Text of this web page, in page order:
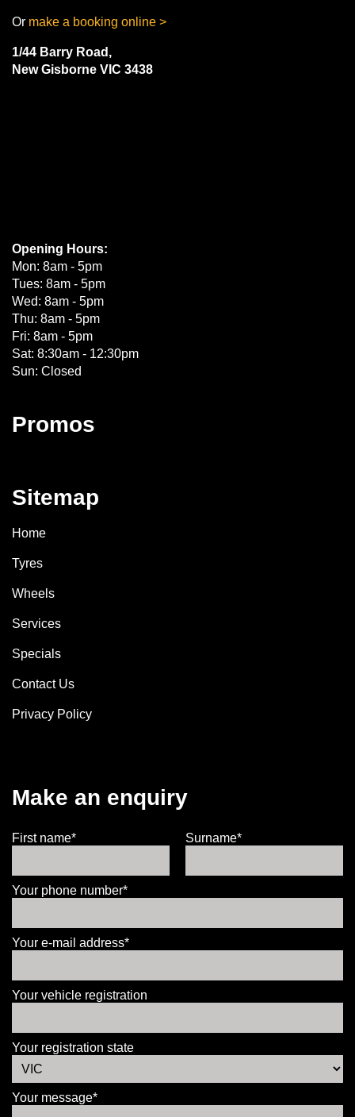
Or make a booking online >
1/44 Barry Road,
New Gisborne VIC 3438
Opening Hours:
Mon: 8am - 5pm
Tues: 8am - 5pm
Wed: 8am - 5pm
Thu: 8am - 5pm
Fri: 8am - 5pm
Sat: 8:30am - 12:30pm
Sun: Closed
Promos
Sitemap
Home
Tyres
Wheels
Services
Specials
Contact Us
Privacy Policy
Make an enquiry
First name* Surname*
Your phone number*
Your e-mail address*
Your vehicle registration
Your registration state
Your message*